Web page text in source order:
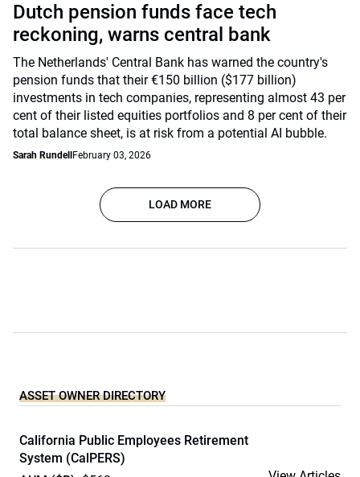
Dutch pension funds face tech
reckoning, warns central bank
The Netherlands' Central Bank has warned the country's
pension funds that their €150 billion ($177 billion)
investments in tech companies, representing almost 43 per
cent of their listed equities portfolios and 8 per cent of their
total balance sheet, is at risk from a potential AI bubble.
Sarah Rundell February 03, 2026
LOAD MORE
ASSET OWNER DIRECTORY
California Public Employees Retirement
System (CalPERS)